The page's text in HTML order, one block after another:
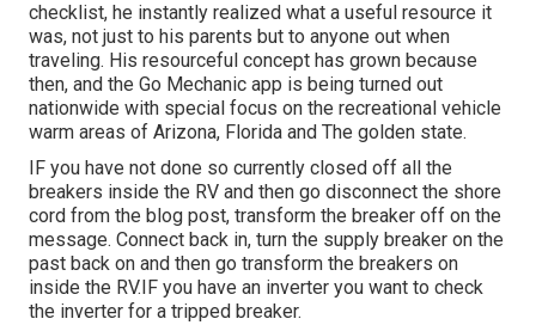
checklist, he instantly realized what a useful resource it
was, not just to his parents but to anyone out when
traveling. His resourceful concept has grown because
then, and the Go Mechanic app is being turned out
nationwide with special focus on the recreational vehicle
warm areas of Arizona, Florida and The golden state.
IF you have not done so currently closed off all the
breakers inside the RV and then go disconnect the shore
cord from the blog post, transform the breaker off on the
message. Connect back in, turn the supply breaker on the
past back on and then go transform the breakers on
inside the RV.IF you have an inverter you want to check
the inverter for a tripped breaker.